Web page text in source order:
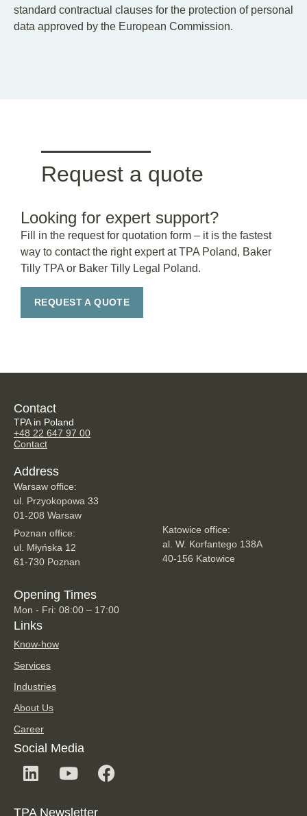
standard contractual clauses for the protection of personal
data approved by the European Commission.
Request a quote
Looking for expert support?
Fill in the request for quotation form – it is the fastest
way to contact the right expert at TPA Poland, Baker
Tilly TPA or Baker Tilly Legal Poland.
REQUEST A QUOTE
Contact
TPA in Poland
+48 22 647 97 00
Contact
Address
Warsaw office:
ul. Przyokopowa 33
01-208 Warsaw
Poznan office:
ul. Młyńska 12
61-730 Poznan
Katowice office:
al. W. Korfantego 138A
40-156 Katowice
Opening Times
Mon - Fri: 08:00 – 17:00
Links
Know-how
Services
Industries
About Us
Career
Social Media
TPA Newsletter